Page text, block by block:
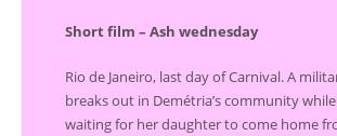
Short film – Ash wednesday
Rio de Janeiro, last day of Carnival. A
breaks out in Demétria’s community
waiting for her daughter to come home